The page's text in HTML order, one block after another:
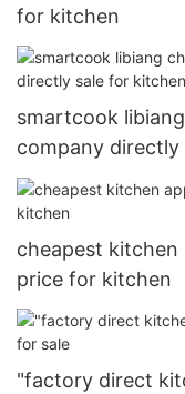
for kitchen
smartcook
company
cheapest
price for kitchen
"factory direct